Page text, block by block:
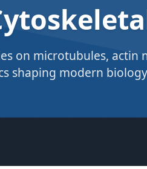
on microtubules, actin
shaping modern biology